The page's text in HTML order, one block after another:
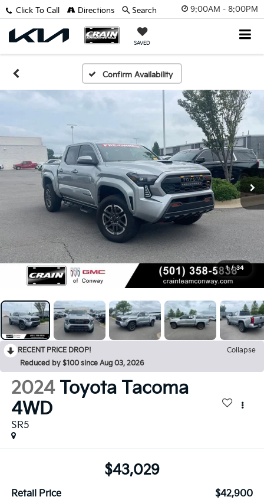
9:00AM - 8:00PM
SAVED
Click To Call Directions Search
Confirm Availability
1 / 34
RECENT PRICE DROP!
Collapse
Reduced by $100 since Aug 03, 2026
2024 Toyota Tacoma
4WD
SR5
$43,029
Retail Price
$42,900